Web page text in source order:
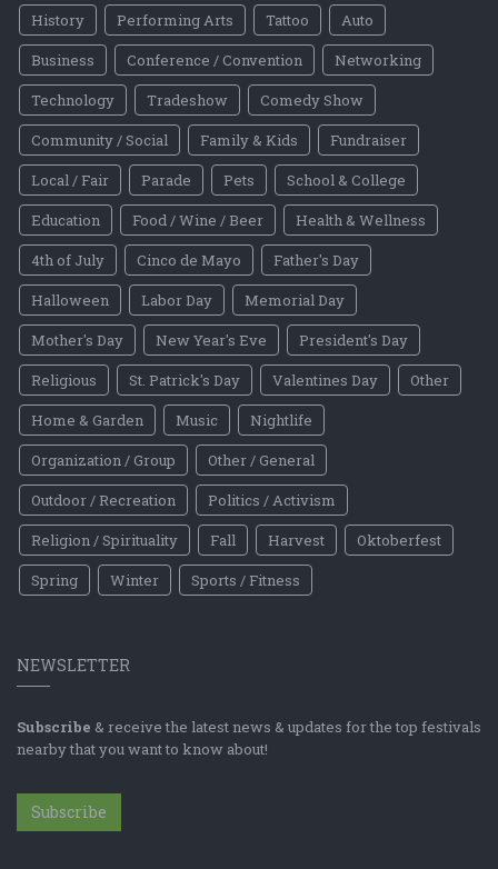
History
Performing Arts Tattoo
Auto
Business
Conference / Convention
Networking
Technology
Tradeshow
Comedy Show
Community / Social
Family & Kids
Fundraiser
Local / Fair
Parade Pets
School & College
Education
Food / Wine / Beer
Health & Wellness
4th of July
Cinco de Mayo
Father's Day
Halloween
Labor Day
Memorial Day
Mother's Day
New Year's Eve
President's Day
Religious
St. Patrick's Day Valentines Day
Other
Home & Garden
Music
Nightlife
Organization / Group
Other / General
Outdoor / Recreation
Politics / Activism
Religion / Spirituality
Fall Harvest
Oktoberfest
Spring
Winter Sports / Fitness
NEWSLETTER
Subscribe & receive the latest news & updates for the top festivals
nearby that you want to know about!
Subscribe